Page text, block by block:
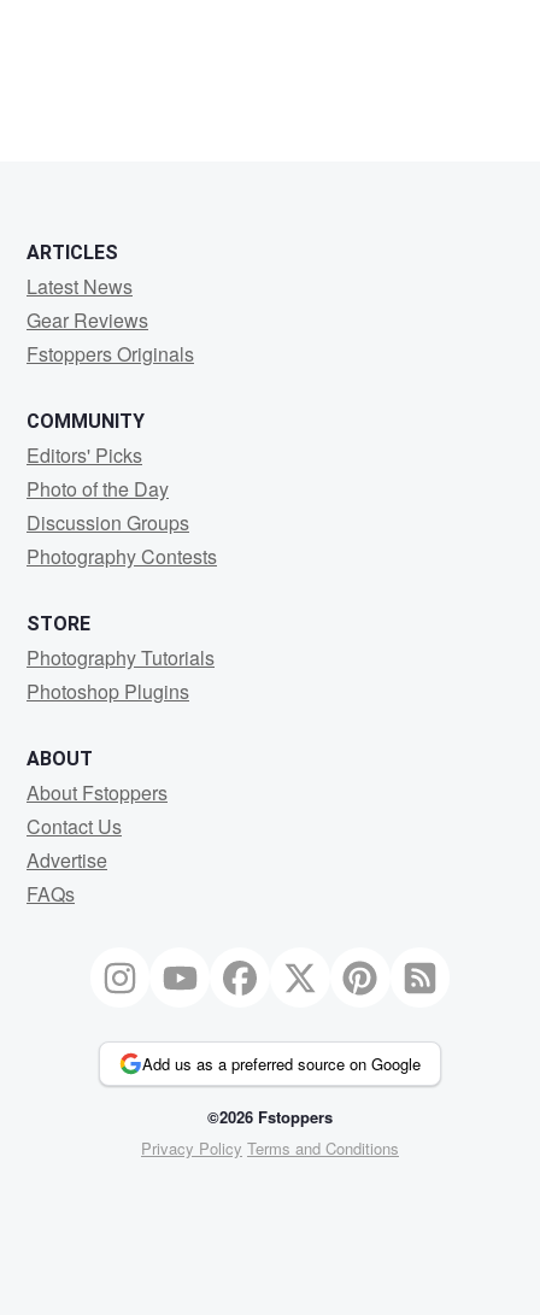
ARTICLES
Latest News
Gear Reviews
Fstoppers Originals
COMMUNITY
Editors' Picks
Photo of the Day
Discussion Groups
Photography Contests
STORE
Photography Tutorials
Photoshop Plugins
ABOUT
About Fstoppers
Contact Us
Advertise
FAQs
Add us as a preferred source on Google
©2026 Fstoppers
Privacy Policy Terms and Conditions